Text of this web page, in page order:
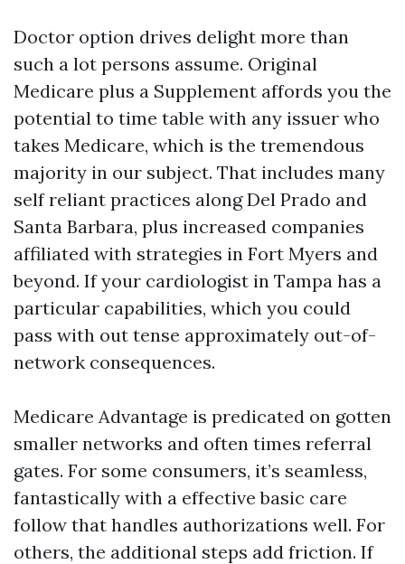
Doctor option drives delight more than
such a lot persons assume. Original
Medicare plus a Supplement affords you the
potential to time table with any issuer who
takes Medicare, which is the tremendous
majority in our subject. That includes many
self reliant practices along Del Prado and
Santa Barbara, plus increased companies
affiliated with strategies in Fort Myers and
beyond. If your cardiologist in Tampa has a
particular capabilities, which you could
pass with out tense approximately out-of-
network consequences.
Medicare Advantage is predicated on gotten
smaller networks and often times referral
gates. For some consumers, it’s seamless,
fantastically with a effective basic care
follow that handles authorizations well. For
others, the additional steps add friction. If